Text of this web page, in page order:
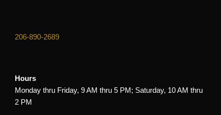
206-890-2689
Hours
Monday thru Friday, 9 AM thru 5 PM; Saturday, 10 AM thru
2 PM